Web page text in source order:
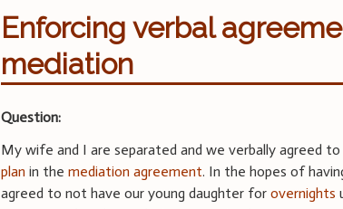
Enforcing verbal
mediation
Question:
My wife and I are separated and we verbally agreed
plan in themediation agreement. In the hopes of
agreed to not have our young daughter forovernights